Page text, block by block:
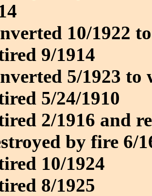
10/1922
9/1914
5/1923 to
5/24/1910
2/1916 and
by fire 6/
10/1924
8/1925